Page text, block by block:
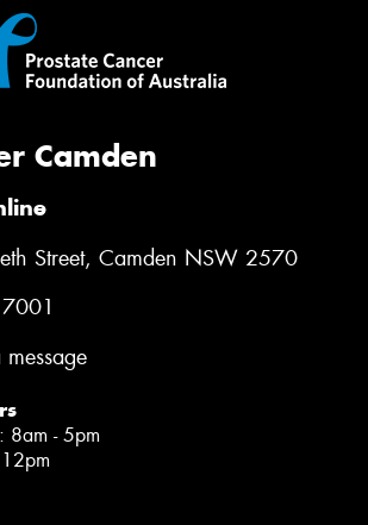
Camden
Street, Camden NSW 2570
8am - 5pm